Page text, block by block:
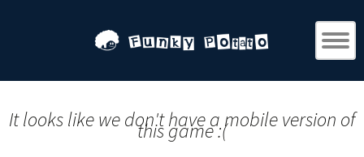
It looks like we don't have a mobile version of
this game :(